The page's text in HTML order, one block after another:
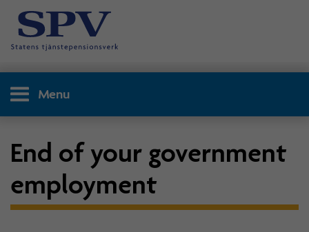
Menu
End of your government
employment